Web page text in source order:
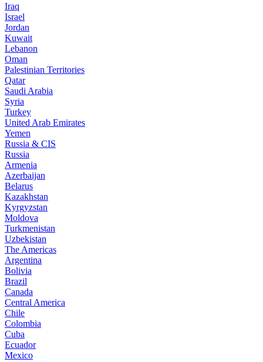
Iraq
Israel
Jordan
Kuwait
Lebanon
Oman
Palestinian Territories
Qatar
Saudi Arabia
Syria
Turkey
United Arab Emirates
Yemen
Russia & CIS
Russia
Armenia
Azerbaijan
Belarus
Kazakhstan
Kyrgyzstan
Moldova
Turkmenistan
Uzbekistan
The Americas
Argentina
Bolivia
Brazil
Canada
Central America
Chile
Colombia
Cuba
Ecuador
Mexico